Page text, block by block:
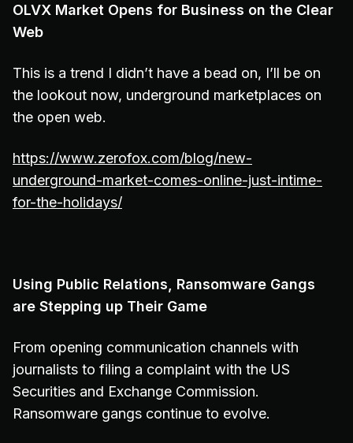
OLVX Market Opens for Business on the Clear
Web
This is a trend I didn’t have a bead on, I’ll be on
the lookout now, underground marketplaces on
the open web.
https://www.zerofox.com/blog/new-
underground-market-comes-online-just-intime-
for-the-holidays/
Using Public Relations, Ransomware Gangs
are Stepping up Their Game
From opening communication channels with
journalists to filing a complaint with the US
Securities and Exchange Commission.
Ransomware gangs continue to evolve.